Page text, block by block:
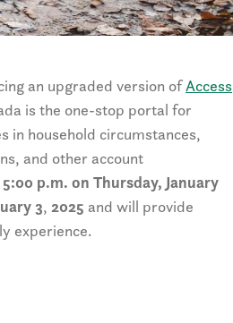
an upgraded version ofAccess
is the one-stop portal for
in household circumstances,
and other account
5:00 p.m. on Thursday, January
3, 2025 and will provide
experience.